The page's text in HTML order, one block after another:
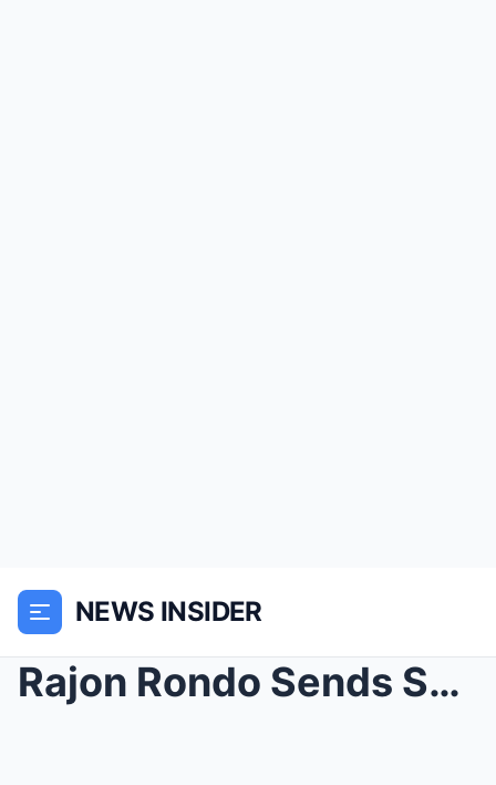
NEWS INSIDER
Rajon Rondo Sends Shocking Message In Court –...